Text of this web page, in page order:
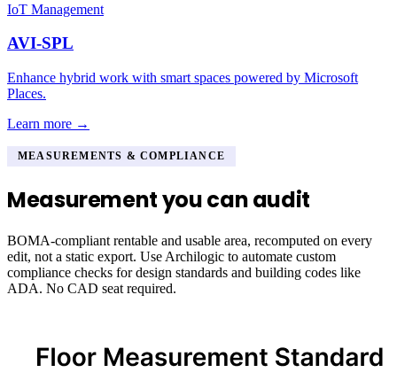
IoT Management
AVI-SPL
Enhance hybrid work with smart spaces powered by Microsoft
Places.
Learn more →
MEASUREMENTS & COMPLIANCE
Measurement you can audit
BOMA-compliant rentable and usable area, recomputed on every
edit, not a static export. Use Archilogic to automate custom
compliance checks for design standards and building codes like
ADA. No CAD seat required.